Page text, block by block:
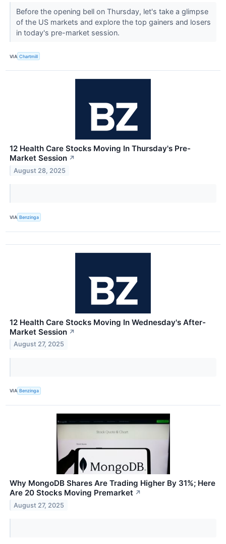
Before the opening bell on Thursday, let's take a glimpse
of the US markets and explore the top gainers and losers
in today's pre-market session.
VIA Chartmill
12 Health Care Stocks Moving In Thursday's Pre-
Market Session ↗
August 28, 2025
VIA Benzinga
12 Health Care Stocks Moving In Wednesday's After-
Market Session ↗
August 27, 2025
VIA Benzinga
Why MongoDB Shares Are Trading Higher By 31%; Here
Are 20 Stocks Moving Premarket ↗
August 27, 2025